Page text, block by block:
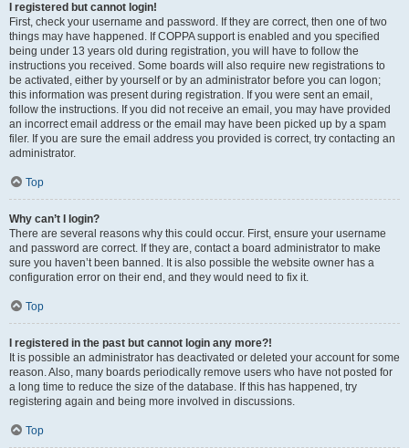
I registered but cannot login!
First, check your username and password. If they are correct, then one of two
things may have happened. If COPPA support is enabled and you specified
being under 13 years old during registration, you will have to follow the
instructions you received. Some boards will also require new registrations to
be activated, either by yourself or by an administrator before you can logon;
this information was present during registration. If you were sent an email,
follow the instructions. If you did not receive an email, you may have provided
an incorrect email address or the email may have been picked up by a spam
filer. If you are sure the email address you provided is correct, try contacting an
administrator.
Top
Why can’t I login?
There are several reasons why this could occur. First, ensure your username
and password are correct. If they are, contact a board administrator to make
sure you haven’t been banned. It is also possible the website owner has a
configuration error on their end, and they would need to fix it.
Top
I registered in the past but cannot login any more?!
It is possible an administrator has deactivated or deleted your account for some
reason. Also, many boards periodically remove users who have not posted for
a long time to reduce the size of the database. If this has happened, try
registering again and being more involved in discussions.
Top